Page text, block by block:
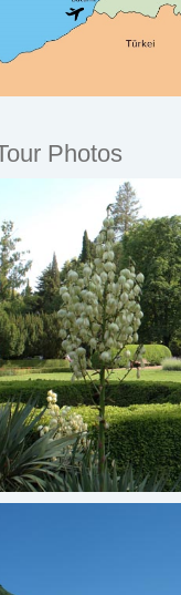
Photos